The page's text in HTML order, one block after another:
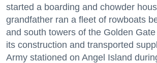
started a boarding and chowder
grandfather ran a fleet of rowboats
and south towers of the Golden
its construction and transported
Army stationed on Angel Island